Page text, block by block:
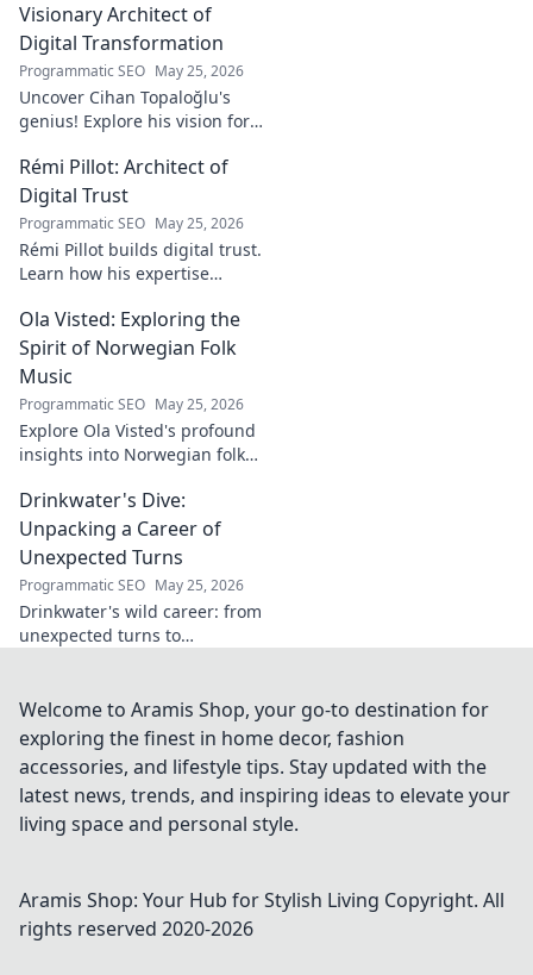
Visionary Architect of
Digital Transformation
Programmatic SEO May 25, 2026
Uncover Cihan Topaloğlu's
genius! Explore his vision for
pioneering tech, and shaping
the future. A must-read for
innovators.
Rémi Pillot: Architect of
Digital Trust
Programmatic SEO May 25, 2026
Rémi Pillot builds digital trust.
Learn how his expertise
Ola Visted: Exploring the
Spirit of Norwegian Folk
Music
Programmatic SEO May 25, 2026
Explore Ola Visted's profound
insights into Norwegian folk
history, and unique
soundscapes he documented.
Click to discover!
Drinkwater's Dive:
Unpacking a Career of
Unexpected Turns
Programmatic SEO May 25, 2026
Drinkwater's wild career: from
unexpected turns to
Welcome to Aramis Shop, your go-to destination for
exploring the finest in home decor, fashion
accessories, and lifestyle tips. Stay updated with the
latest news, trends, and inspiring ideas to elevate your
living space and personal style.
Aramis Shop: Your Hub for Stylish Living Copyright. All
rights reserved 2020-2026